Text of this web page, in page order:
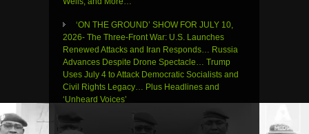
‘ON THE GROUND’ SHOW FOR JULY 10,
2026- The Three-Front War: U.S. Launches
Renewed Attacks and Iran Responds… Russia
Advances Despite Drone Spectacle… Trump
Uses July 4 to Attack Democratic Socialists and
Civil Rights Legacy… Plus Headlines and
‘Unheard Voices’